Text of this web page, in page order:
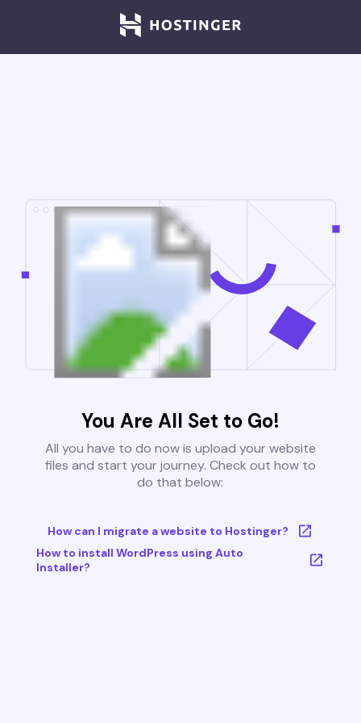
You Are All Set to Go!
All you have to do now is upload your website
files and start your journey. Check out how to
do that below:
How can I migrate a website to Hostinger?
How to install WordPress using Auto
Installer?